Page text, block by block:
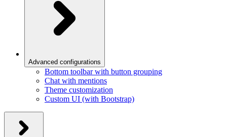
Advanced configurations
Bottom toolbar with button grouping
Chat with mentions
Theme customization
Custom UI (with Bootstrap)